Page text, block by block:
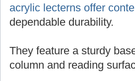
acrylic lecterns offer
dependable durability.
They feature a sturdy
column and reading